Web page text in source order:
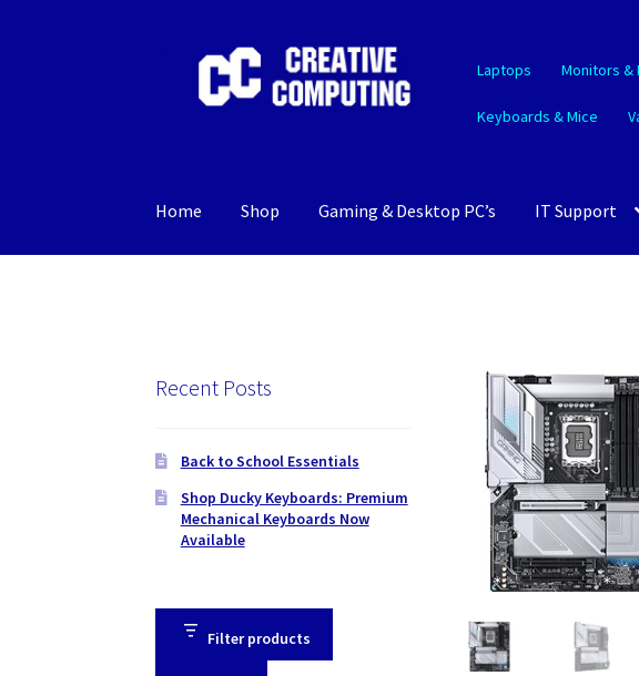
navigation
content
Laptops Monitors &
Keyboards & Mice
Home Shop Gaming & Desktop PC’s IT Support
Recent Posts
Back to School Essentials
Shop Ducky Keyboards: Premium
Mechanical Keyboards Now
Available
Filter products